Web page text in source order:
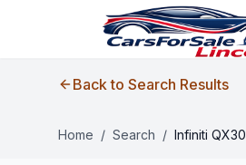
Back to Search Results
Home / Search / Infiniti QX30